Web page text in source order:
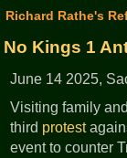
Richard Rathe's
No Kings 1
June 14 2025,
Visiting family
third protest
event to counter